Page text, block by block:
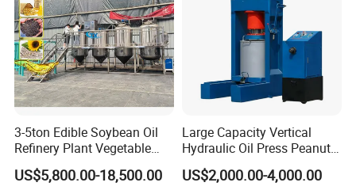
3-5ton Edible Soybean Oil
Refinery Plant Vegetable
Cooking Oil Refining
Machine Equipment
US$5,800.00-18,500.00
Large Capacity Vertical
Hydraulic Oil Press Peanut
Oil Press Soybean Oil Press
Olive Oil Press Oil Filter
US$2,000.00-4,000.00